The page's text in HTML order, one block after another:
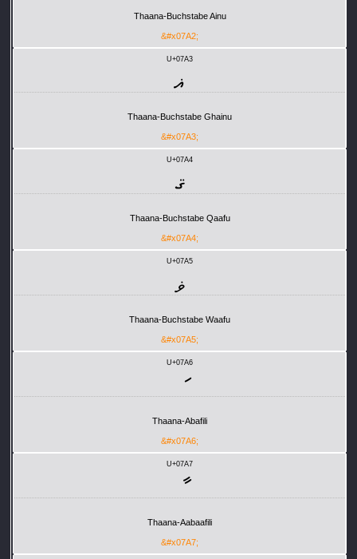
Thaana-Buchstabe Ainu
&#x07A2;
U+07A3
ޣ
Thaana-Buchstabe Ghainu
&#x07A3;
U+07A4
ޤ
Thaana-Buchstabe Qaafu
&#x07A4;
U+07A5
ޥ
Thaana-Buchstabe Waafu
&#x07A5;
U+07A6
Thaana-Abafili
&#x07A6;
U+07A7
Thaana-Aabaafili
&#x07A7;